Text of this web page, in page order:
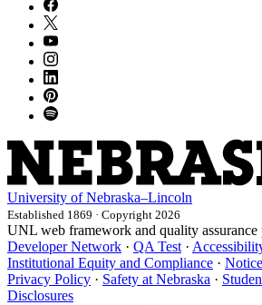
University of Nebraska–Lincoln
Established 1869 · Copyright 2026
UNL web framework and quality assurance
Developer Network · QA Test ·
Institutional Equity and Compliance ·
Privacy Policy · Safety at Nebraska ·
Disclosures